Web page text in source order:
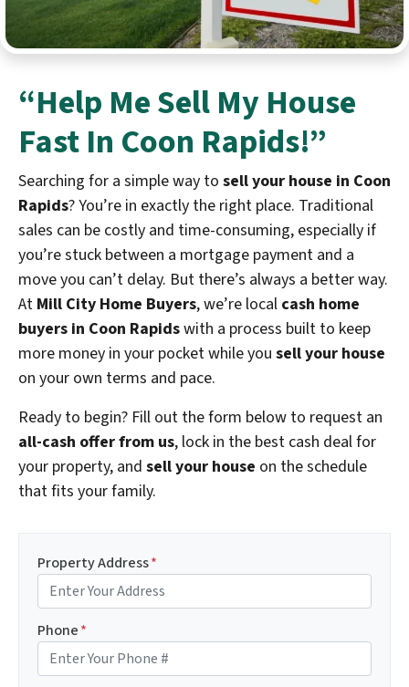
“Help Me Sell My House
Fast In Coon Rapids!”
Searching for a simple way to sell your house in Coon
Rapids? You’re in exactly the right place. Traditional
sales can be costly and time-consuming, especially if
you’re stuck between a mortgage payment and a
move you can’t delay. But there’s always a better way.
At Mill City Home Buyers, we’re local cash home
buyers in Coon Rapidswith a process built to keep
more money in your pocket while you sell your house
on your own terms and pace.
Ready to begin? Fill out the form below to request an
all-cash offer from us, lock in the best cash deal for
your property, and sell your house on the schedule
that fits your family.
Property Address*
Phone*